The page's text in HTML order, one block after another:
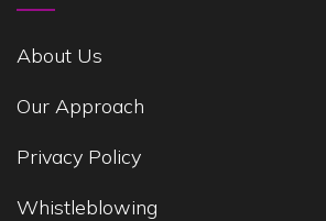
About Us
Our Approach
Privacy Policy
Whistleblowing